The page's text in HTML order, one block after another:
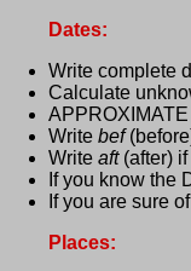
Dates:
Write complete
Calculate
Write bef
Write aft(after) if
If you know the
If you are sure
Places: